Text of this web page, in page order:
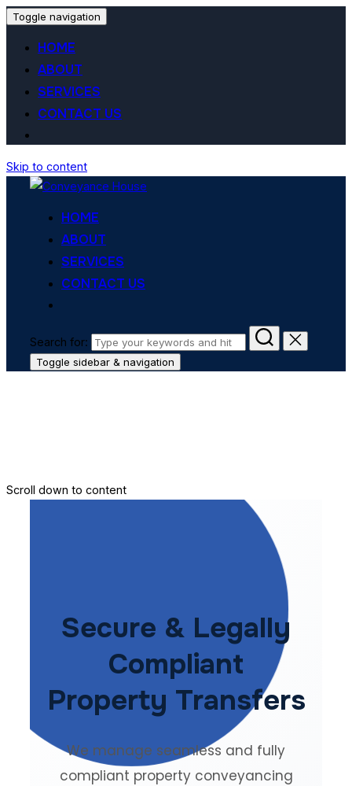
Toggle navigation
HOME
ABOUT
SERVICES
CONTACT US
Skip to content
HOME
ABOUT
SERVICES
CONTACT US
Search for:
Toggle sidebar & navigation
Scroll down to content
Secure & Legally
Compliant
Property Transfers
We manage seamless and fully
compliant property conveyancing